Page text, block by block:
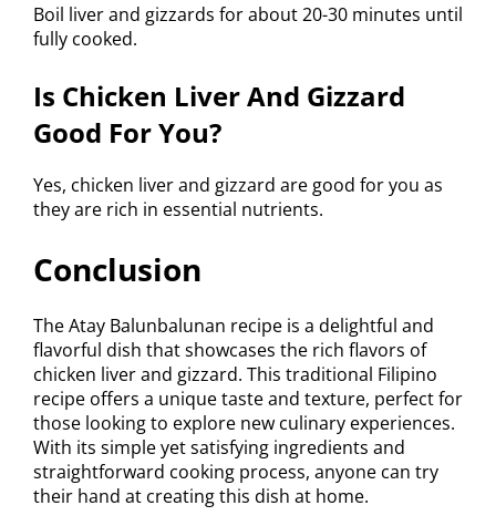
Boil liver and gizzards for about 20-30 minutes until
fully cooked.
Is Chicken Liver And Gizzard
Good For You?
Yes, chicken liver and gizzard are good for you as
they are rich in essential nutrients.
Conclusion
The Atay Balunbalunan recipe is a delightful and
flavorful dish that showcases the rich flavors of
chicken liver and gizzard. This traditional Filipino
recipe offers a unique taste and texture, perfect for
those looking to explore new culinary experiences.
With its simple yet satisfying ingredients and
straightforward cooking process, anyone can try
their hand at creating this dish at home.